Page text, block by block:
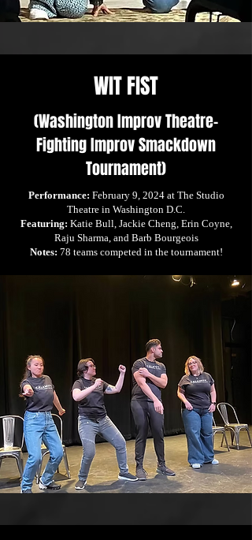
WIT FIST
(Washington Improv Theatre-
Fighting Improv Smackdown
Tournament)
Performance: February 9, 2024 at The Studio
Theatre in Washington D.C.
Featuring: Katie Bull, Jackie Cheng, Erin Coyne,
Raju Sharma, and Barb Bourgeois
Notes: 78 teams competed in the tournament!